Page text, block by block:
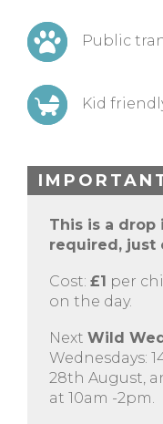
Public
Kid
This is a drop
required, just
Cost: £1 per
on the day.
Next Wild
Wednesdays:
28th August,
at 10am -2pm.